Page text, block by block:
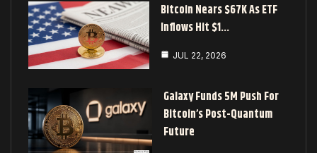
Bitcoin Nears $67K As ETF
Inflows Hit $1…
JUL 22, 2026
Galaxy Funds 5M Push For
Bitcoin’s Post-Quantum
Future